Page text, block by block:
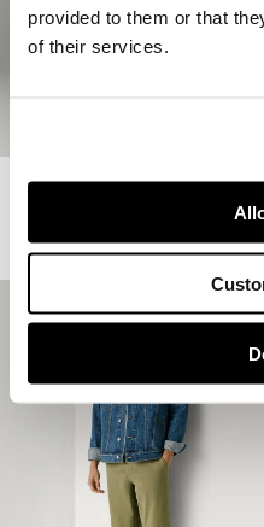
provided to them or that
of their services.
Relaxed Fit Poplin Chinos
More Colors